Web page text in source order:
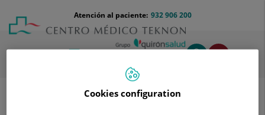
contenido
Menú
teléfono
cabecera
932 906 200
Atención al paciente:
Cookies configuration